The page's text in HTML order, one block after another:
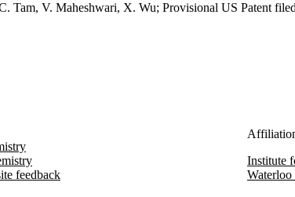
Tam, V. Maheshwari, X. Wu; Provisional US Patent
feedback
Institute